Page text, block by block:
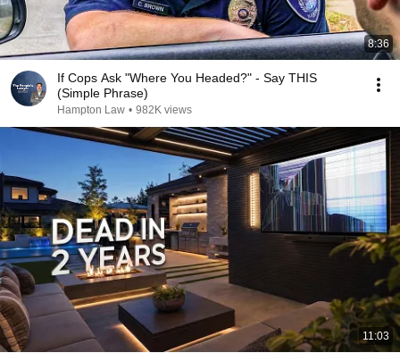
8:36
If Cops Ask "Where You Headed?" - Say THIS
(Simple Phrase)
Hampton Law • 982K views
11:03